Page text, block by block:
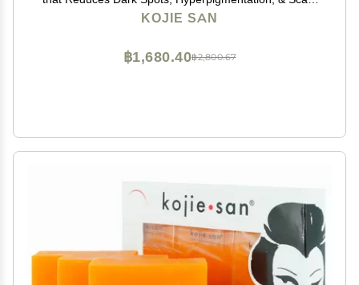
with Exfoliating Soap Net Included - 65g x 2 Bars
KOJIE SAN
฿2,800.67
฿1,680.40